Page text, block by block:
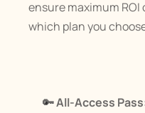
ensure maximum
which plan you
🔑 All-Access